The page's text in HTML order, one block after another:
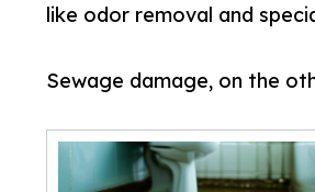
like odor removal and
Sewage damage, on the